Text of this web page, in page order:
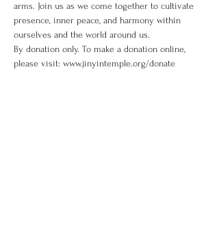
arms. Join us as we come together to cultivate
presence, inner peace, and harmony within
ourselves and the world around us.
By donation only. To make a donation online,
please visit: www.jinyintemple.org/donate